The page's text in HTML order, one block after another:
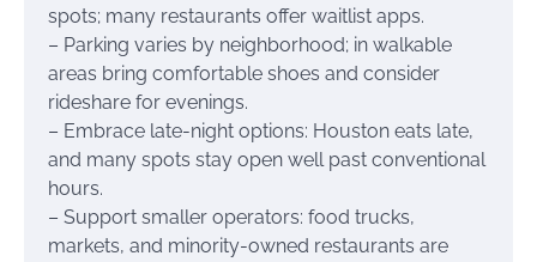
spots; many restaurants offer waitlist apps.
– Parking varies by neighborhood; in walkable
areas bring comfortable shoes and consider
rideshare for evenings.
– Embrace late-night options: Houston eats late,
and many spots stay open well past conventional
hours.
– Support smaller operators: food trucks,
markets, and minority-owned restaurants are